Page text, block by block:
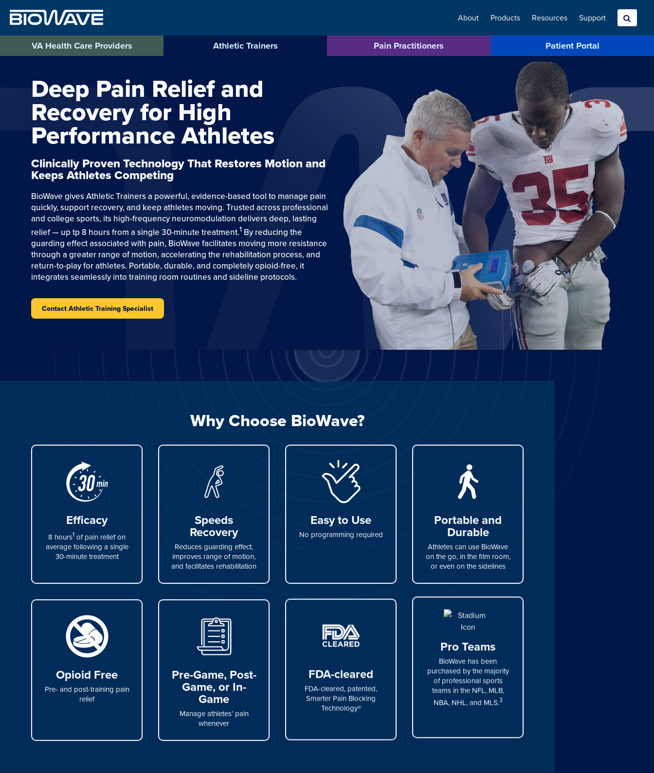
content
About Products Resources Support
Search
VA Health Care Providers Athletic Trainers Pain Practitioners Patient Portal
Deep Pain Relief and
Recovery for High
Performance Athletes
Clinically Proven Technology That Restores Motion and
Keeps Athletes Competing
BioWave gives Athletic Trainers a powerful, evidence-based tool to manage pain
quickly, support recovery, and keep athletes moving. Trusted across professional
and college sports, its high-frequency neuromodulation delivers deep, lasting
relief — up tp 8 hours from a single 30-minute treatment.1 By reducing the
guarding effect associated with pain, BioWave facilitates moving more resistance
through a greater range of motion, accelerating the rehabilitation process, and
return-to-play for athletes. Portable, durable, and completely opioid-free, it
integrates seamlessly into training room routines and sideline protocols.
Contact Athletic Training Specialist
Why Choose BioWave?
Efficacy
8 hours1 of pain relief on
average following a single
30-minute treatment
Speeds
Recovery
Reduces guarding effect,
improves range of motion,
and facilitates rehabilitation
Easy to Use
No programming required
Portable and
Durable
Athletes can use BioWave
on the go, in the film room,
or even on the sidelines
Opioid Free
Pre- and post-training pain
relief
Pre-Game, Post-
Game, or In-
Game
Manage athletes’ pain
whenever
FDA-cleared
FDA-cleared, patented,
Smarter Pain Blocking
Technology®
Pro Teams
BioWave has been
purchased by the majority
of professional sports
teams in the NFL, MLB,
NBA, NHL, and MLS.3